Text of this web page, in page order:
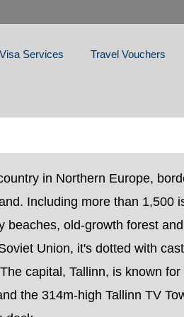
Visa Services Travel Vouchers
in Northern Europe,
Including more than 1,500
beaches, old-growth forest
Union, it's dotted with
capital, Tallinn, is known
the 314m-high Tallinn TV